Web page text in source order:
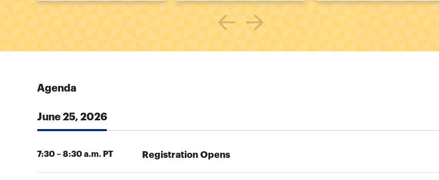
Agenda
June 25, 2026
7:30 – 8:30 a.m. PT Registration Opens